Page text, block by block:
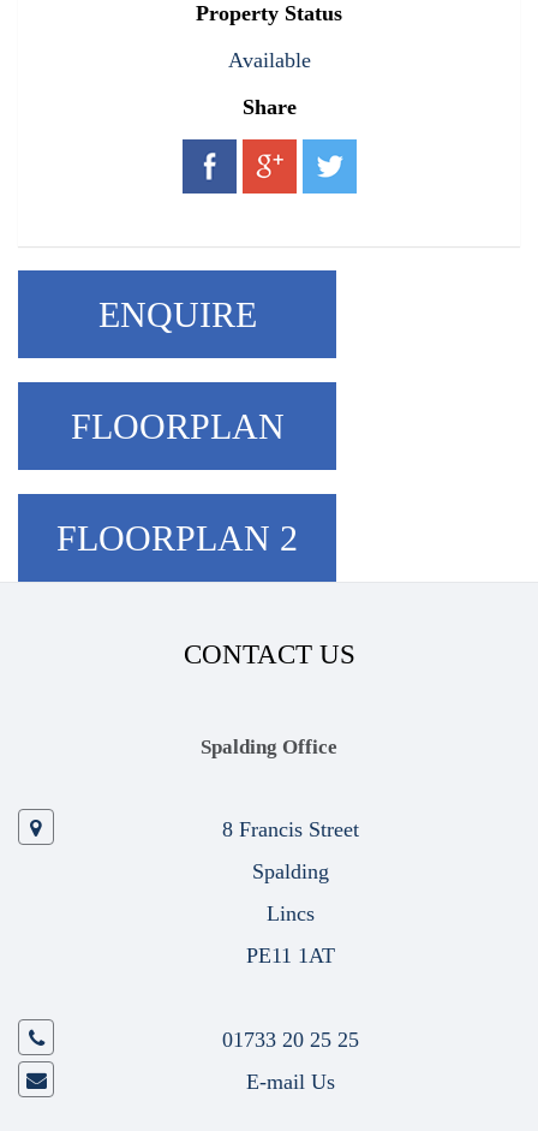
Property Status
Available
Share
ENQUIRE
FLOORPLAN
FLOORPLAN 2
CONTACT US
Spalding Office
8 Francis Street
Spalding
Lincs
PE11 1AT
01733 20 25 25
E-mail Us